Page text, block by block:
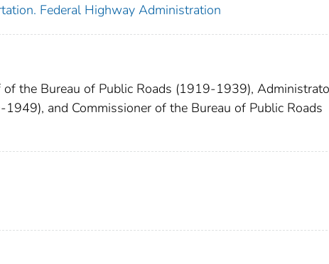
Federal Highway Administration
of the Bureau of Public Roads (1919-1939),
and Commissioner of the Bureau of Public Roads